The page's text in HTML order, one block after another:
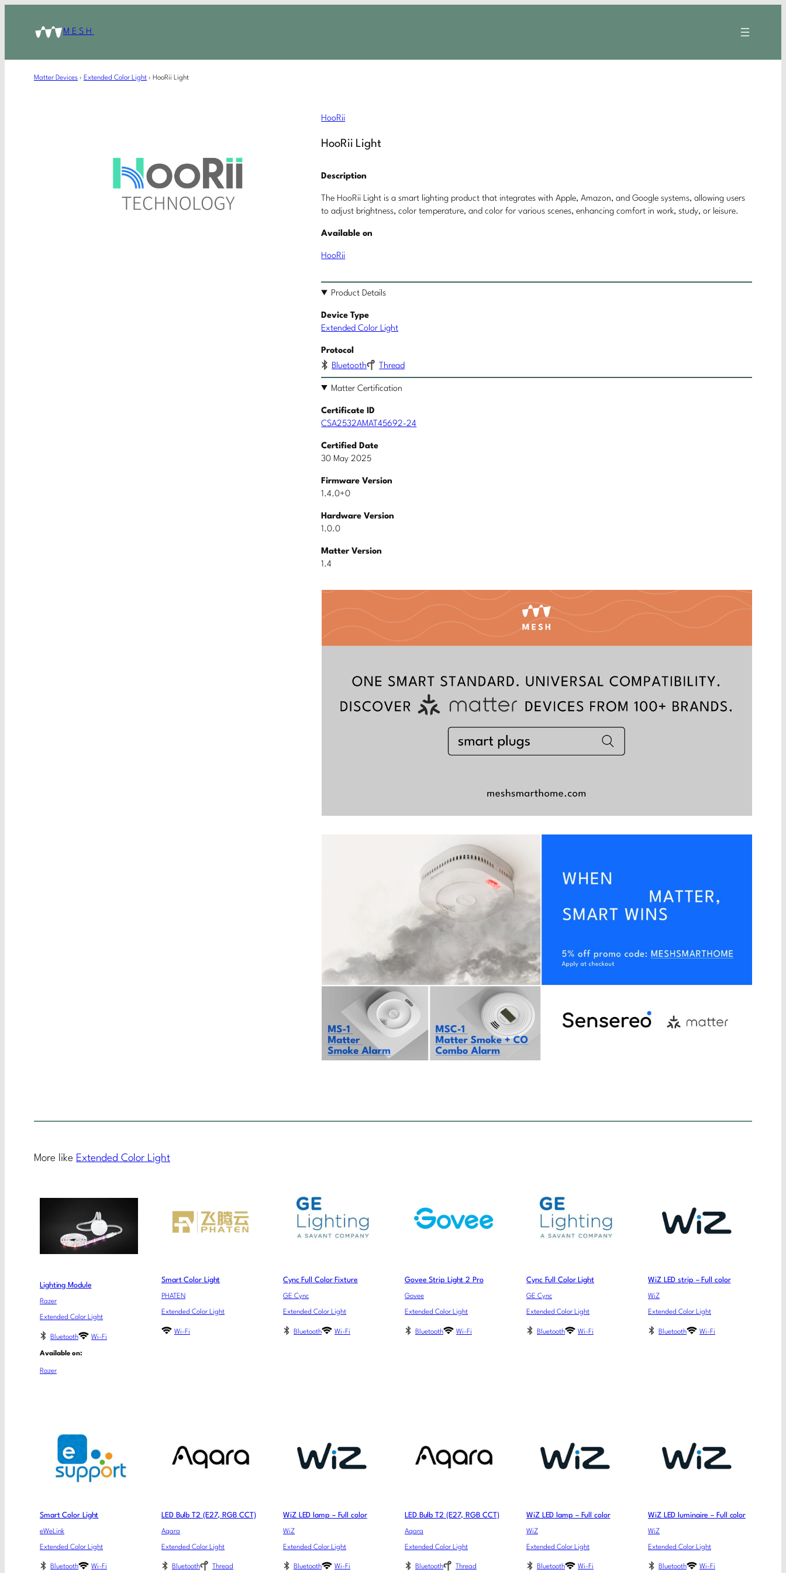
MESH
Matter Devices › Extended Color Light › HooRii Light
HooRii
HooRii Light
Description
The HooRii Light is a smart lighting product that integrates with Apple, Amazon, and Google systems, allowing users
to adjust brightness, color temperature, and color for various scenes, enhancing comfort in work, study, or leisure.
Available on
HooRii
Product Details
Device Type
Extended Color Light
Protocol
Bluetooth
Thread
Matter Certification
Certificate ID
CSA2532AMAT45692-24
Certified Date
30 May 2025
Firmware Version
1.4.0+0
Hardware Version
1.0.0
Matter Version
1.4
More like Extended Color Light
Lighting Module
Razer
Extended Color Light
Bluetooth Wi-Fi
Available on:
Razer
Smart Color Light
PHATEN
Extended Color Light
Wi-Fi
Cync Full Color Fixture
GE Cync
Extended Color Light
Bluetooth Wi-Fi
Govee Strip Light 2 Pro
Govee
Extended Color Light
Bluetooth Wi-Fi
Cync Full Color Light
GE Cync
Extended Color Light
Bluetooth Wi-Fi
WiZ LED strip – Full color
WiZ
Extended Color Light
Bluetooth Wi-Fi
Smart Color Light
eWeLink
Extended Color Light
Bluetooth Wi-Fi
LED Bulb T2 (E27, RGB CCT)
Aqara
Extended Color Light
Bluetooth Thread
WiZ LED lamp – Full color
WiZ
Extended Color Light
Bluetooth Wi-Fi
LED Bulb T2 (E27, RGB CCT)
Aqara
Extended Color Light
Bluetooth Thread
WiZ LED lamp – Full color
WiZ
Extended Color Light
Bluetooth Wi-Fi
WiZ LED luminaire – Full color
WiZ
Extended Color Light
Bluetooth Wi-Fi